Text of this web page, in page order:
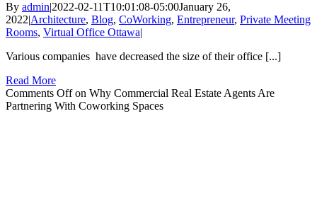
By admin|2022-02-11T10:01:08-05:00January 26,
2022|Architecture, Blog, CoWorking, Entrepreneur, Private Meeting
Rooms, Virtual Office Ottawa|
Various companies have decreased the size of their office [...]
Read More
Comments Offon Why Commercial Real Estate Agents Are
Partnering With Coworking Spaces